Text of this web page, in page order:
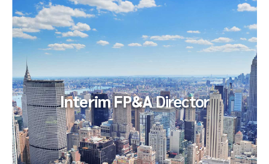
Interim CFO &Interim Controller
Our client implemented a roll-up within a nationally-branded
chain of fitness centers. The client’s growth strategy
Interim FP&ADirector